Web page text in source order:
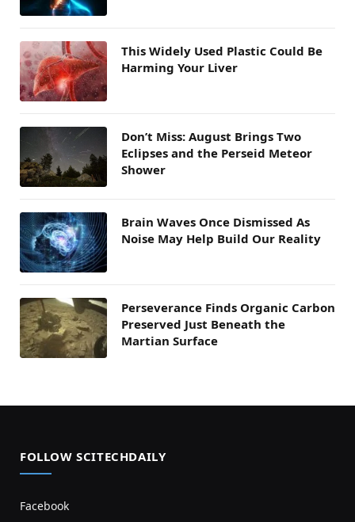
This Widely Used Plastic Could Be
Harming Your Liver
Don’t Miss: August Brings Two
Eclipses and the Perseid Meteor
Shower
Brain Waves Once Dismissed As
Noise May Help Build Our Reality
Perseverance Finds Organic Carbon
Preserved Just Beneath the
Martian Surface
FOLLOW SCITECHDAILY
Facebook